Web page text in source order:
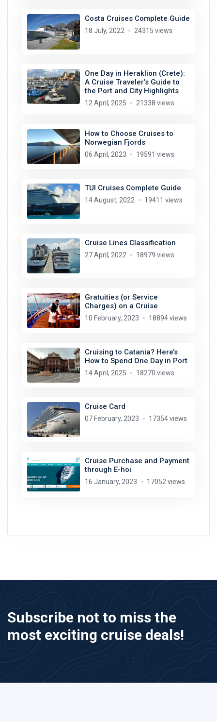
Costa Cruises Complete Guide
18 July, 2022 24315 views
One Day in Heraklion (Crete):
A Cruise Traveler’s Guide to
the Port and City Highlights
12 April, 2025 21338 views
How to Choose Cruises to
Norwegian Fjords
06 April, 2023 19591 views
TUI Cruises Complete Guide
14 August, 2022 19411 views
Cruise Lines Classification
27 April, 2022 18979 views
Gratuities (or Service
Charges) on a Cruise
10 February, 2023 18894 views
Cruising to Catania? Here’s
How to Spend One Day in Port
14 April, 2025 18270 views
Cruise Card
07 February, 2023 17354 views
Cruise Purchase and Payment
through E-hoi
16 January, 2023 17052 views
Subscribe not to miss the
most exciting cruise deals!